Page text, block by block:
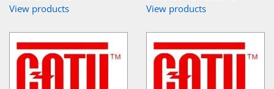
View products
View products